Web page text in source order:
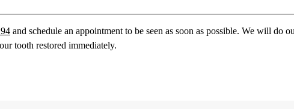
and schedule an appointment to be seen as soon as possible. We will do
tooth restored immediately.